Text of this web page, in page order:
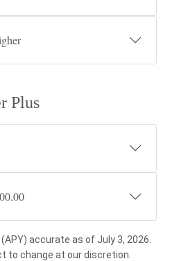
Plus
accurate as of July 3, 2026.
to change at our discretion.